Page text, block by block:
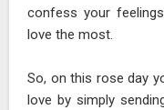
confess your
love the most.
So, on this rose day
love by simply